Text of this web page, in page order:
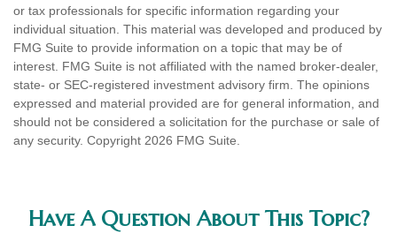
or tax professionals for specific information regarding your
individual situation. This material was developed and produced by
FMG Suite to provide information on a topic that may be of
interest. FMG Suite is not affiliated with the named broker-dealer,
state- or SEC-registered investment advisory firm. The opinions
expressed and material provided are for general information, and
should not be considered a solicitation for the purchase or sale of
any security. Copyright 2026 FMG Suite.
Have A Question About This Topic?